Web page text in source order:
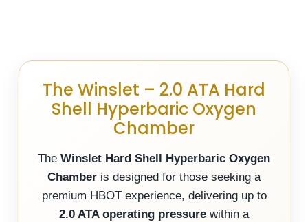
The Winslet – 2.0 ATA Hard
Shell Hyperbaric Oxygen
Chamber
The Winslet Hard Shell Hyperbaric Oxygen
Chamber is designed for those seeking a
premium HBOT experience, delivering up to
2.0 ATA operating pressure within a